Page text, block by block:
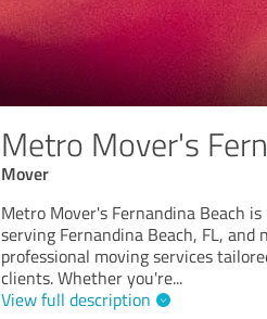
Metro Mover's
Mover
Metro Mover's Fernandina Beach
serving Fernandina Beach, FL,
professional moving services
clients. Whether you're...
View full description